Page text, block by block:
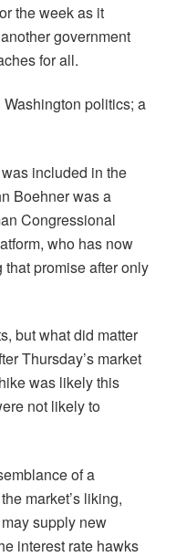
the week as it
government
for all.
politics; a
included in the
Boehner was a
Congressional
who has now
promise after only
but what did matter
Thursday’s market
was likely this
not likely to
of a
market’s liking,
supply new
interest rate hawks